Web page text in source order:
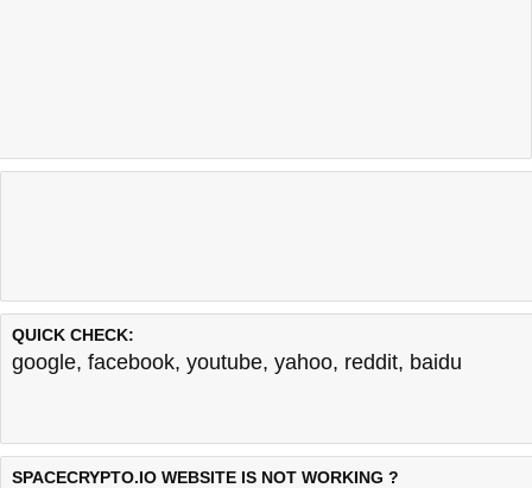
QUICK CHECK:
google, facebook, youtube, yahoo, reddit, baidu
SPACECRYPTO.IO WEBSITE IS NOT WORKING ?